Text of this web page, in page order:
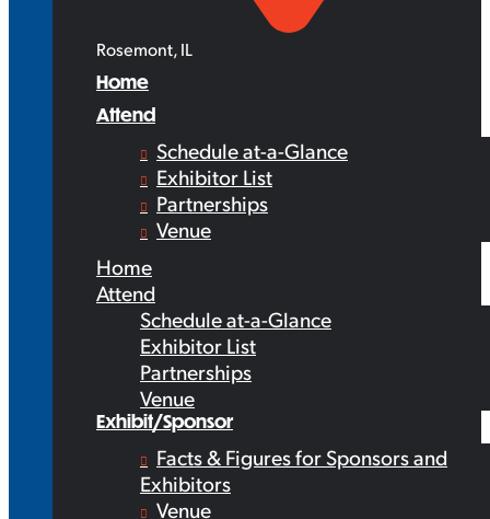
Rosemont, IL
Home
Attend
Schedule at-a-Glance
Exhibitor List
Partnerships
Venue
Home
Attend
Schedule at-a-Glance
Exhibitor List
Partnerships
Venue
Exhibit/Sponsor
Facts & Figures for Sponsors and
Exhibitors
Venue